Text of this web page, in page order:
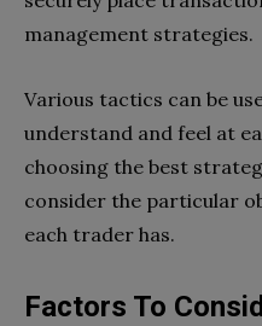
management strategies.
Various tactics can be
understand and feel at
choosing the best
consider the particular
each trader has.
Factors To